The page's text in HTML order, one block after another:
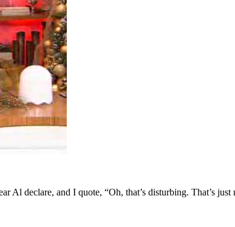
Al declare, and I quote, “Oh, that’s disturbing. That’s